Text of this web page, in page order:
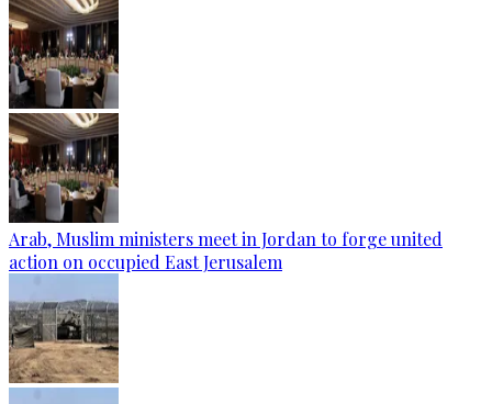
Arab, Muslim ministers meet in Jordan to forge united
action on occupied East Jerusalem